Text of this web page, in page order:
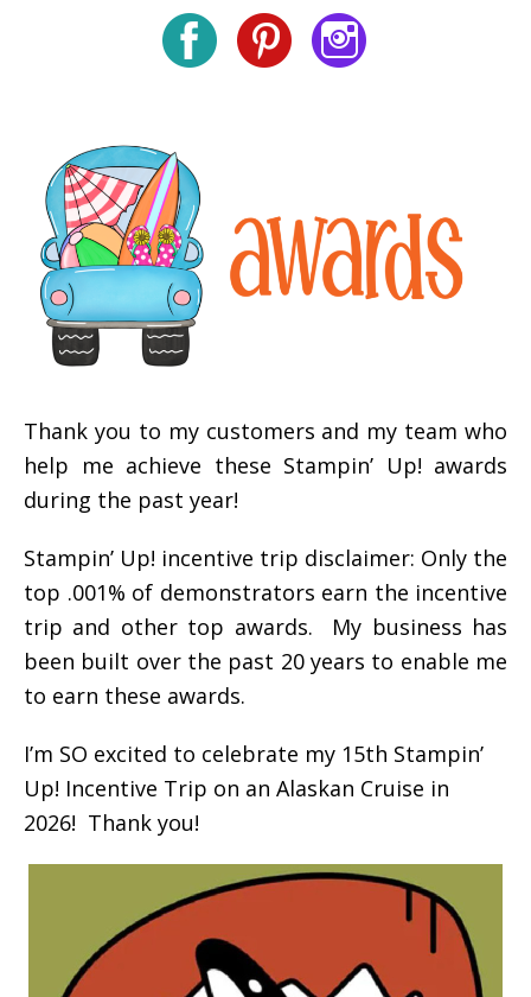
Thank you to my customers and my team who
help me achieve these Stampin’ Up! awards
during the past year!
Stampin’ Up! incentive trip disclaimer: Only the
top .001% of demonstrators earn the incentive
trip and other top awards. My business has
been built over the past 20 years to enable me
to earn these awards.
I’m SO excited to celebrate my 15th Stampin’
Up! Incentive Trip on an Alaskan Cruise in
2026! Thank you!